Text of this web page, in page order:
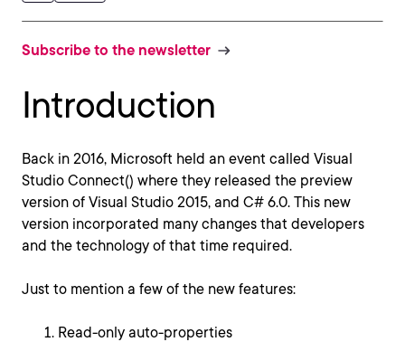
Subscribe to the newsletter
Introduction
Back in 2016, Microsoft held an event called Visual
Studio Connect() where they released the preview
version of Visual Studio 2015, and C# 6.0. This new
version incorporated many changes that developers
and the technology of that time required.
Just to mention a few of the new features:
Read-only auto-properties